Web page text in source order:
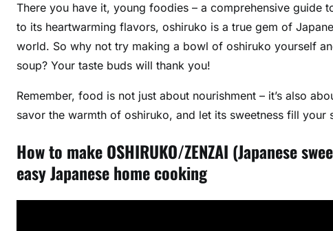
There you have it, young foodies – a comprehensive
to its heartwarming flavors, oshiruko is a true gem of
world. So why not try making a bowl of oshiruko yourself
soup? Your taste buds will thank you!
Remember, food is not just about nourishment – it’s also
savor the warmth of oshiruko, and let its sweetness fill your
How to make OSHIRUKO/ZENZAI (Japanese
easy Japanese home cooking